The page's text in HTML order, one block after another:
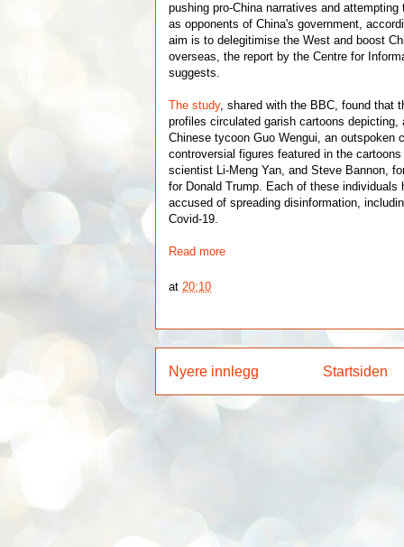
pushing pro-China narratives and
as opponents of China's government,
aim is to delegitimise the West and boost
overseas, the report by the Centre for
suggests.
The study, shared with the BBC, found that
profiles circulated garish cartoons depicting,
Chinese tycoon Guo Wengui, an outspoken
controversial figures featured in the
scientist Li-Meng Yan, and Steve Bannon,
for Donald Trump. Each of these individuals
accused of spreading disinformation,
Covid-19.
Read more
at 20:10
Nyere innlegg Startsiden